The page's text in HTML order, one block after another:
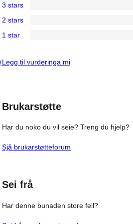
star
review
4-
star
reviews
3-
star
3 stars
2-
reviews
2 stars
star
1 star
Legg til vurderinga mi
Brukarstøtte
Har du noko du vil seie? Treng du hjelp?
Sjå brukarstøtteforum
Sei frå
Har denne bunaden store feil?